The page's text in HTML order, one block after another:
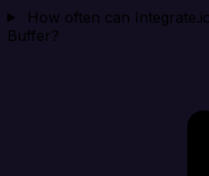
How often can
Buffer?